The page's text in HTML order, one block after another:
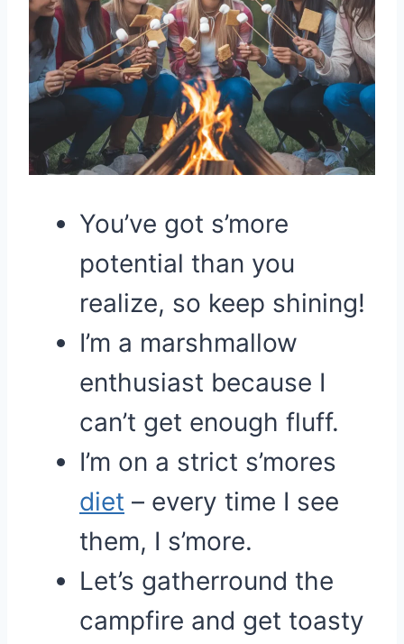
You’ve got s’more
potential than you
realize, so keep shining!
I’m a marshmallow
enthusiast because I
can’t get enough fluff.
I’m on a strict s’mores
diet – every time I see
them, I s’more.
Let’s gatherround the
campfire and get toasty